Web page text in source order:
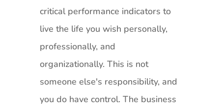
critical performance indicators to
live the life you wish personally,
professionally, and
organizationally. This is not
someone else's responsibility, and
you do have control. The business